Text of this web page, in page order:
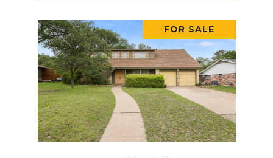
FOR SALE